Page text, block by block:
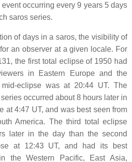
occurring every 9 years 5 days
saros series.
of days in a saros, the visibility of
an observer at a given locale. For
the first total eclipse of 1950 had
in Eastern Europe and the
eclipse was at 20:44 UT. The
occurred about 8 hours later in
at 4:47 UT, and was best seen from
America. The third total eclipse
later in the day than the second
at 12:43 UT, and had its best
the Western Pacific, East Asia,